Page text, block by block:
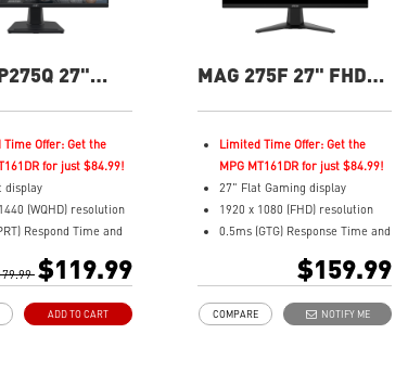
27"
&
Monitor
Time Offer: Get the
for just $84.99!
display
(WQHD) resolution
Respond Time and
Switching (IPS)
ratio
$119.99
ADD TO CART
MAG 275F 27" FHD
Monitor
Limited Time Offer: Get the
MPG MT161DR for just $84.99!
27" Flat Gaming display
1920 x 1080 (FHD) resolution
0.5ms (GTG) Response Time and
Rapid In-Plane Switching (IPS)
16:9 Aspect ratio
$159.99
NOTIFY ME
COMPARE